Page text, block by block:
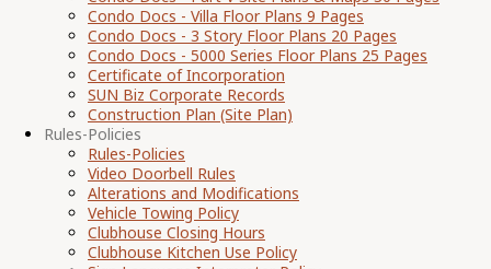
Condo Docs - Villa Floor Plans 9 Pages
Condo Docs - 3 Story Floor Plans 20 Pages
Condo Docs - 5000 Series Floor Plans 25 Pages
Certificate of Incorporation
SUN Biz Corporate Records
Construction Plan (Site Plan)
Rules-Policies
Rules-Policies
Video Doorbell Rules
Alterations and Modifications
Vehicle Towing Policy
Clubhouse Closing Hours
Clubhouse Kitchen Use Policy